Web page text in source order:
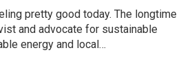
pretty good today. The longtime
and advocate for sustainable
energy and local…